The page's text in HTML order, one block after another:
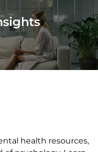
health resources,